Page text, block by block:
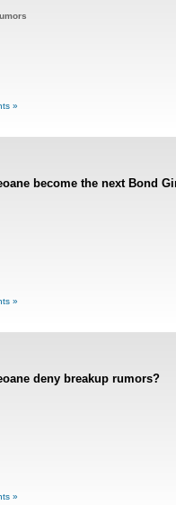
»
become the next Bond
»
deny breakup rumors?
»